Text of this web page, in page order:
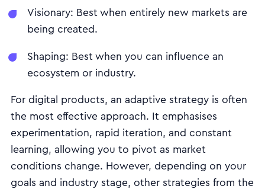
Visionary: Best when entirely new markets are
being created.
Shaping: Best when you can influence an
ecosystem or industry.
For digital products, an adaptive strategy is often
the most effective approach. It emphasises
experimentation, rapid iteration, and constant
learning, allowing you to pivot as market
conditions change. However, depending on your
goals and industry stage, other strategies from the